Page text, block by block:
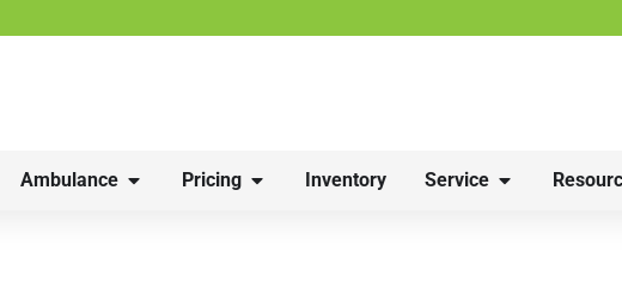
Ambulance Pricing Inventory Service